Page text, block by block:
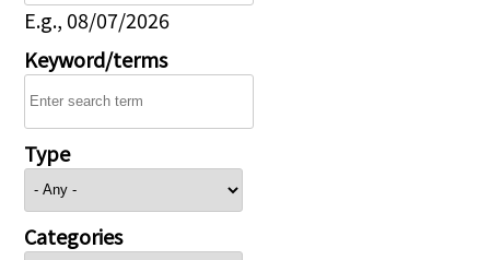
E.g., 08/07/2026
Keyword/terms
Type
Categories